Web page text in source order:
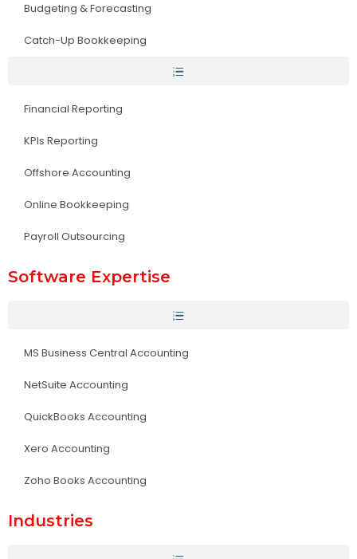
Budgeting & Forecasting
Catch-Up Bookkeeping
Financial Reporting
KPIs Reporting
Offshore Accounting
Online Bookkeeping
Payroll Outsourcing
Software Expertise
MS Business Central Accounting
NetSuite Accounting
QuickBooks Accounting
Xero Accounting
Zoho Books Accounting
Industries